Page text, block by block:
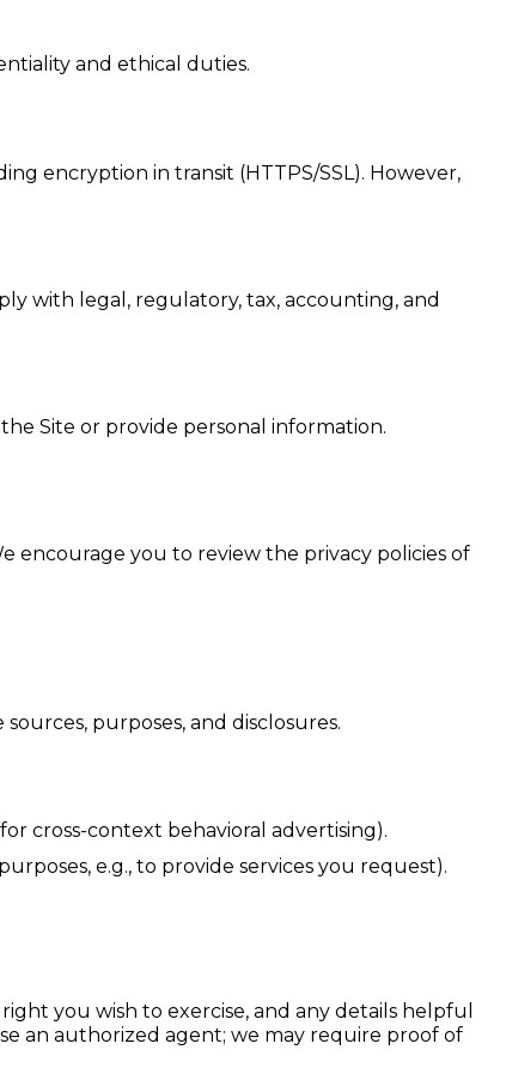
and ethical duties.
encryption in transit (HTTPS/SSL). However,
with legal, regulatory, tax, accounting, and
Site or provide personal information.
encourage you to review the privacy policies of
purposes, and disclosures.
cross-context behavioral advertising).
e.g., to provide services you request).
you wish to exercise, and any details helpful
an authorized agent; we may require proof of